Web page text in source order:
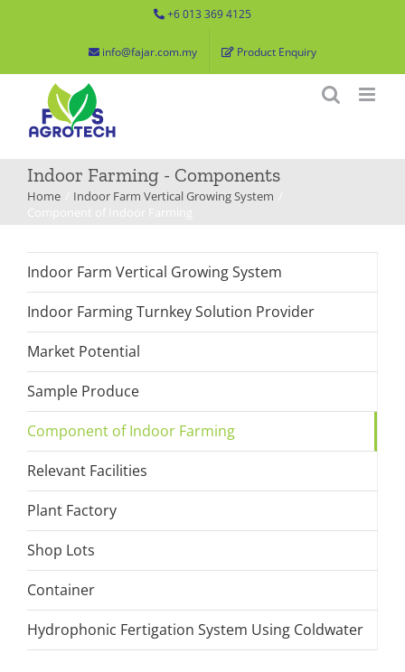
+6 013 369 4125
info@fajar.com.my Product Enquiry
Indoor Farming - Components
Home
Indoor Farm Vertical Growing System
Indoor Farm Vertical Growing System
Indoor Farming Turnkey Solution Provider
Market Potential
Sample Produce
Component of Indoor Farming
Relevant Facilities
Plant Factory
Shop Lots
Container
Hydrophonic Fertigation System Using Coldwater